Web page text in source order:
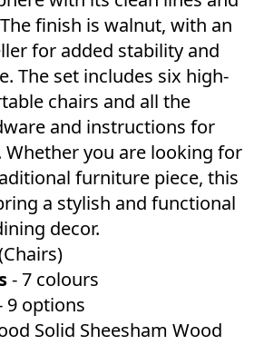
finish is walnut, with an
for added stability and
The set includes six high-
chairs and all the
and instructions for
Whether you are looking for
furniture piece, this
a stylish and functional
decor.
- 7 colours
9 options
Solid Sheesham Wood